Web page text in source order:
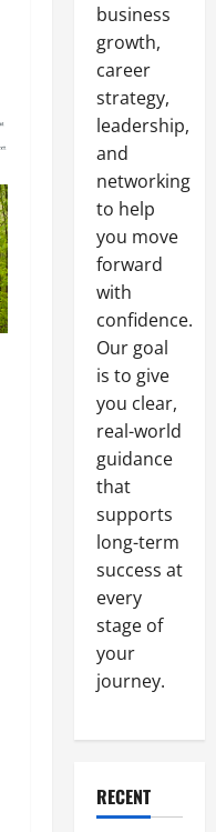
business
growth,
career
strategy,
leadership,
and
networking
to help
you move
forward
with
confidence.
Our goal
is to give
you clear,
real-world
guidance
that
supports
long-term
success at
every
stage of
your
journey.
RECENT